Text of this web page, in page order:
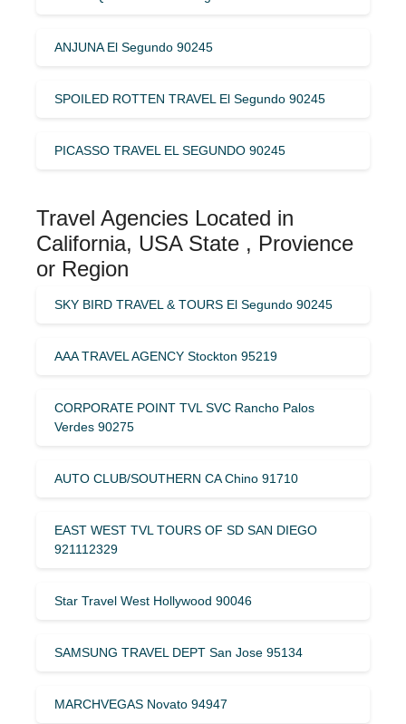
ANJUNA El Segundo 90245
SPOILED ROTTEN TRAVEL El Segundo 90245
PICASSO TRAVEL EL SEGUNDO 90245
Travel Agencies Located in
California, USA State , Provience
or Region
SKY BIRD TRAVEL & TOURS El Segundo 90245
AAA TRAVEL AGENCY Stockton 95219
CORPORATE POINT TVL SVC Rancho Palos
Verdes 90275
AUTO CLUB/SOUTHERN CA Chino 91710
EAST WEST TVL TOURS OF SD SAN DIEGO
921112329
Star Travel West Hollywood 90046
SAMSUNG TRAVEL DEPT San Jose 95134
MARCHVEGAS Novato 94947